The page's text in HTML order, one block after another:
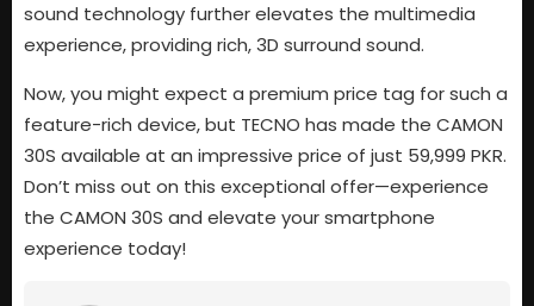
sound technology further elevates the multimedia
experience, providing rich, 3D surround sound.
Now, you might expect a premium price tag for such a
feature-rich device, but TECNO has made the CAMON
30S available at an impressive price of just 59,999 PKR.
Don’t miss out on this exceptional offer—experience
the CAMON 30S and elevate your smartphone
experience today!